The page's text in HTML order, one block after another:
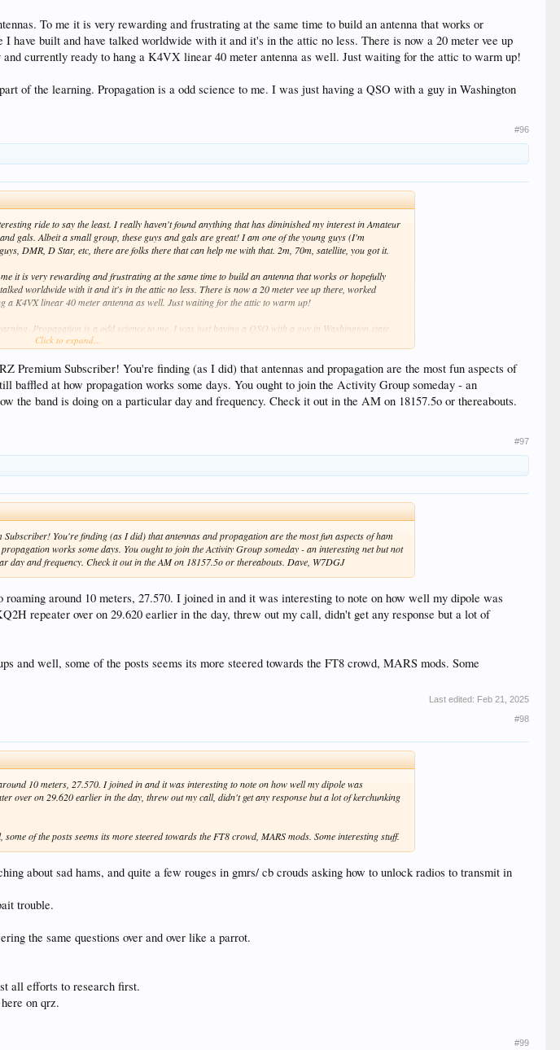
To me it is very rewarding and frustrating at the same time to build an antenna that works or
have built and have talked worldwide with it and it's in the attic no less. There is now a 20 meter vee up
currently ready to hang a K4VX linear 40 meter antenna as well. Just waiting for the attic to warm up!
of the learning. Propagation is a odd science to me. I was just having a QSO with a guy in Washington
#96
ride to say the least. I really haven't found anything that has diminished my interest in Amateur
gals. Albeit a small group, these guys and gals are great! I am one of the young guys (I'm
DMR, D Star, etc, there are folks there that can help me with that. 2m, 70m, satellite, you got it.
it is very rewarding and frustrating at the same time to build an antenna that works or hopefully
worldwide with it and it's in the attic no less. There is now a 20 meter vee up there, worked
K4VX linear 40 meter antenna as well. Just waiting for the attic to warm up!
Propagation is a odd science to me. I was just having a QSO with a guy in Washington state.
Click to expand...
Premium Subscriber! You're finding (as I did) that antennas and propagation are the most fun aspects of
baffled at how propagation works some days. You ought to join the Activity Group someday - an
the band is doing on a particular day and frequency. Check it out in the AM on 18157.5o or thereabouts.
#97
You're finding (as I did) that antennas and propagation are the most fun aspects of ham
works some days. You ought to join the Activity Group someday - an interesting net but not
day and frequency. Check it out in the AM on 18157.5o or thereabouts. Dave, W7DGJ
around 10 meters, 27.570. I joined in and it was interesting to note on how well my dipole was
repeater over on 29.620 earlier in the day, threw out my call, didn't get any response but a lot of
and well, some of the posts seems its more steered towards the FT8 crowd, MARS mods. Some
Last edited: Feb 21, 2025
#98
10 meters, 27.570. I joined in and it was interesting to note on how well my dipole was
over on 29.620 earlier in the day, threw out my call, didn't get any response but a lot of kerchunking
of the posts seems its more steered towards the FT8 crowd, MARS mods. Some interesting stuff.
about sad hams, and quite a few rouges in gmrs/ cb crouds asking how to unlock radios to transmit in
trouble.
the same questions over and over like a parrot.
all efforts to research first.
on qrz.
#99